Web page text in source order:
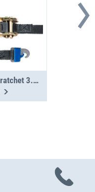
ProSafe lashing strap ratchet 3.5 m, 400 daN